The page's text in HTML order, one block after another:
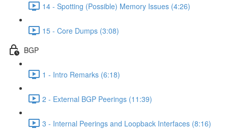
14 - Spotting (Possible) Memory Issues (4:26)
15 - Core Dumps (3:08)
BGP
1 - Intro Remarks (6:18)
2 - External BGP Peerings (11:39)
3 - Internal Peerings and Loopback Interfaces (8:16)